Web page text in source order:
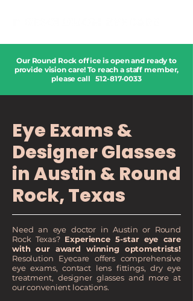
Our Round Rock office is open and ready to
provide vision care! To reach a staff member,
please call512-817-0033
Eye Exams &
Designer Glasses
in Austin & Round
Rock, Texas
Need an eye doctor in Austin or Round
Rock Texas? Experience 5-star eye care
with our award winning optometrists!
Resolution Eyecare offers comprehensive
eye exams, contact lens fittings, dry eye
treatment, designer glasses and more at
our convenient locations.